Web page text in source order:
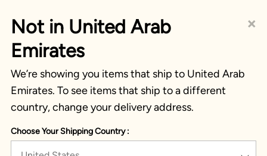
×
Not in United Arab
Emirates
We’re showing you items that ship to United Arab
Emirates. To see items that ship to a different
country, change your delivery address.
Choose Your Shipping Country :